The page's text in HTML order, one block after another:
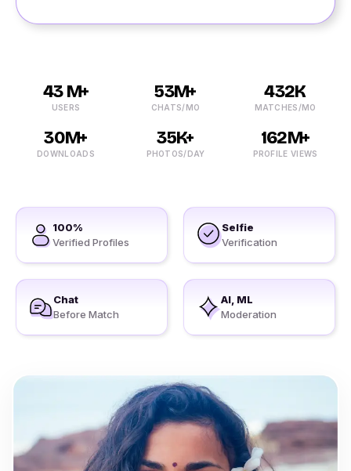
43 M+
USERS
53M+
CHATS/MO
432K
MATCHES/MO
30M+
DOWNLOADS
35K+
PHOTOS/DAY
162M+
PROFILE VIEWS
100%
Verified Profiles
Selfie
Verification
Chat
Before Match
AI, ML
Moderation